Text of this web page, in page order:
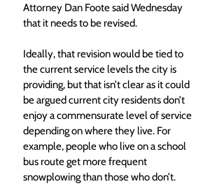
Attorney Dan Foote said Wednesday
that it needs to be revised.
Ideally, that revision would be tied to
the current service levels the city is
providing, but that isn’t clear as it could
be argued current city residents don’t
enjoy a commensurate level of service
depending on where they live. For
example, people who live on a school
bus route get more frequent
snowplowing than those who don’t.